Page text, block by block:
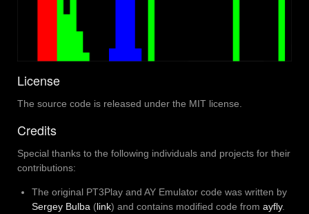
License
The source code is released under the MIT license.
Credits
Special thanks to the following individuals and projects for their
contributions:
The original PT3Play and AY Emulator code was written by
Sergey Bulba (link) and contains modified code from ayfly.